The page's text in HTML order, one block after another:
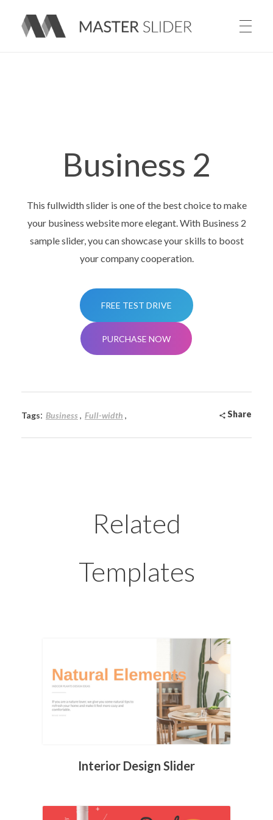
Business 2
This fullwidth slider is one of the best choice to make
your business website more elegant. With Business 2
sample slider, you can showcase your skills to boost
your company cooperation.
FREE TEST DRIVE
PURCHASE NOW
Share
Tags: Business Full-width
Related
Templates
Interior Design Slider